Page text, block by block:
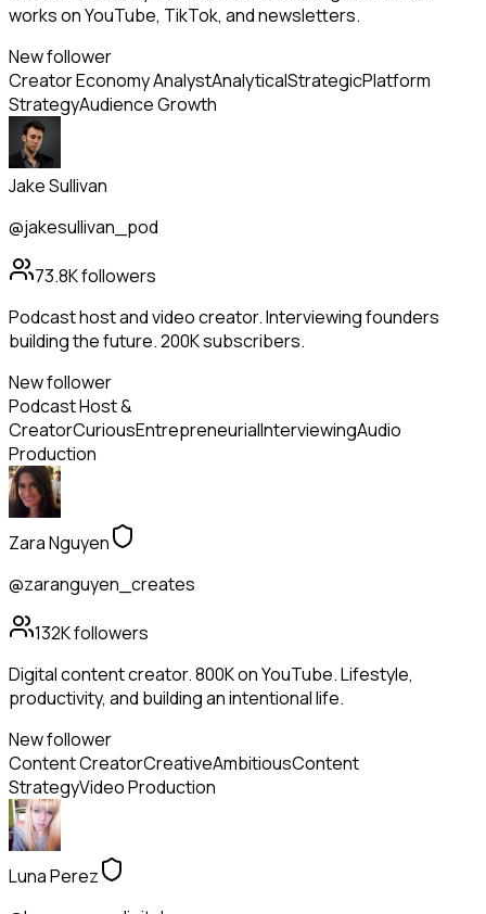
works on YouTube, TikTok, and newsletters.
New follower
Creator Economy AnalystAnalyticalStrategicPlatform
StrategyAudience Growth
Jake Sullivan
@jakesullivan_pod
73.8Kfollowers
Podcast host and video creator. Interviewing founders
building the future. 200K subscribers.
New follower
Podcast Host &
CreatorCuriousEntrepreneurialInterviewingAudio
Production
Zara Nguyen
@zaranguyen_creates
132Kfollowers
Digital content creator. 800K on YouTube. Lifestyle,
productivity, and building an intentional life.
New follower
Content CreatorCreativeAmbitiousContent
StrategyVideo Production
Luna Perez